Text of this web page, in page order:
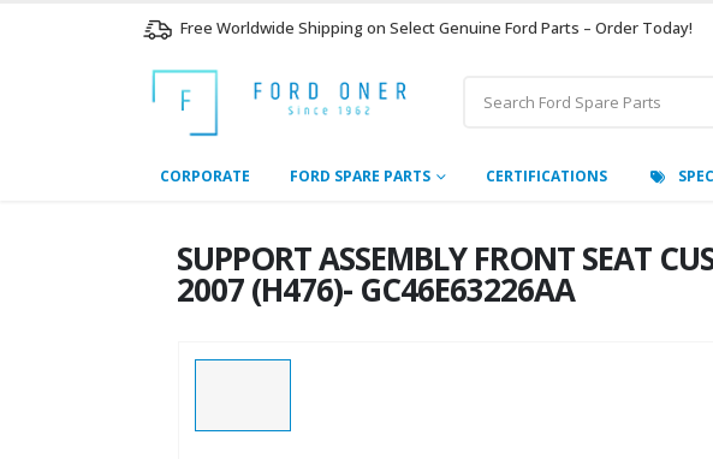
Free Worldwide Shipping on Select Genuine Ford Parts – Order Today!
CORPORATE FORD SPARE PARTS CERTIFICATIONS
SUPPORT ASSEMBLY FRONT SEAT
2007 (H476)- GC46E63226AA